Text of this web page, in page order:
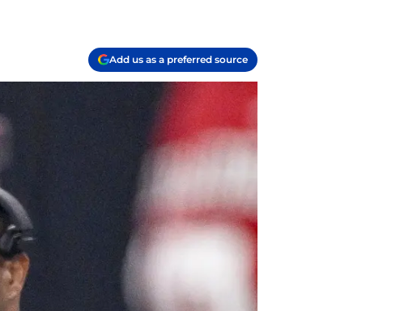
Add us as a preferred source